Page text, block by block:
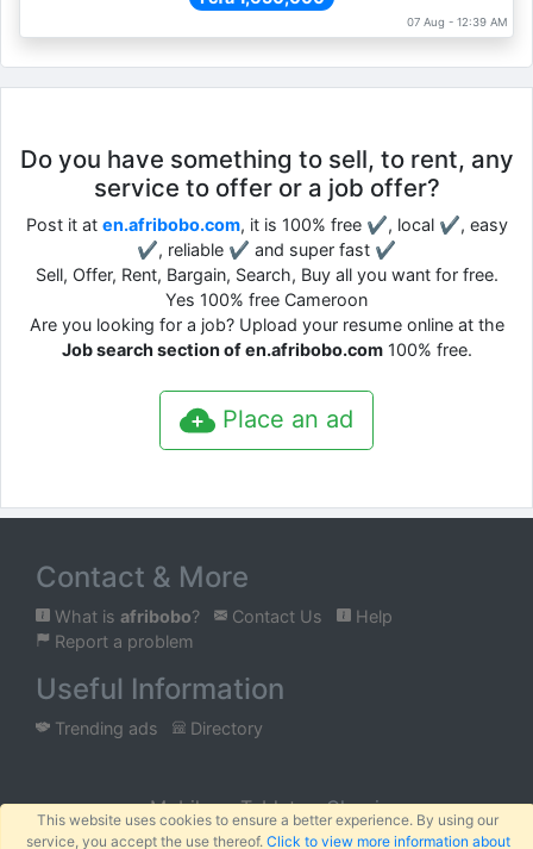
This website uses cookies to ensure a better experience. By using our
service, you accept the use thereof. Click to view more information about
07 Aug - 12:39 AM
Do you have something to sell, to rent, any
service to offer or a job offer?
Post it at en.afribobo.com, it is 100% free ✔, local ✔, easy
✔, reliable ✔ and super fast ✔
Sell, Offer, Rent, Bargain, Search, Buy all you want for free.
Yes 100% free Cameroon
Are you looking for a job? Upload your resume online at the
Job search section of en.afribobo.com100% free.
Place an ad
Contact & More
What is afribobo? Contact Us
Help
Report a problem
Useful Information
Trending ads Directory
Mobile Tablet Classic